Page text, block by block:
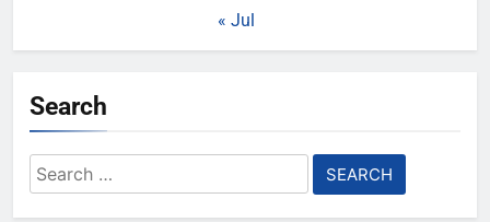
« Jul
Search
Search
for: